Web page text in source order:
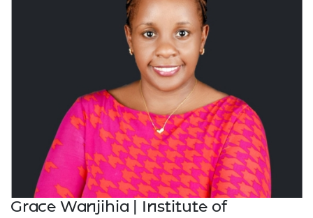
Grace Wanjihia | Institute of